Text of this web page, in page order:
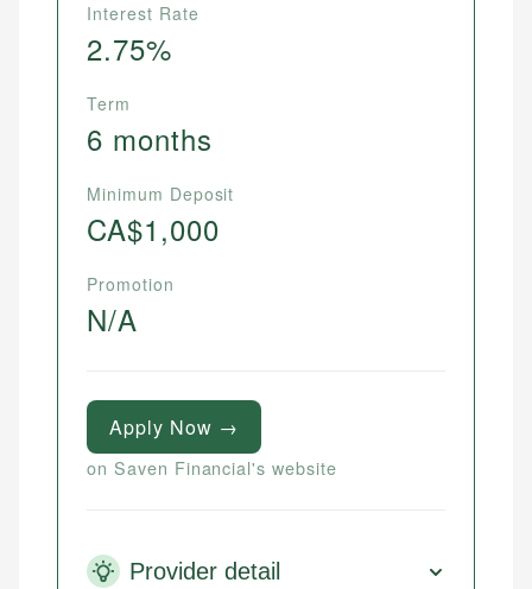
Interest Rate
2.75%
Term
6 months
Minimum Deposit
CA$1,000
Promotion
N/A
Apply Now →
on Saven Financial's website
Provider detail